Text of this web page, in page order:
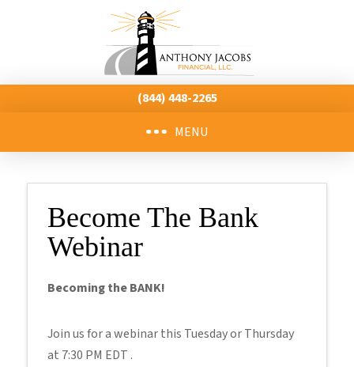
(844) 448-2265
MENU
Become The Bank
Webinar
Becoming the BANK!
Join us for a webinar this Tuesday or Thursday
at 7:30 PM EDT .